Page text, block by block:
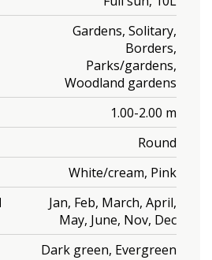
Gardens, Solitary,
Borders,
Parks/gardens,
Woodland gardens
1.00-2.00 m
Round
White/cream, Pink
Jan, Feb, March, April,
May, June, Nov, Dec
Dark green, Evergreen